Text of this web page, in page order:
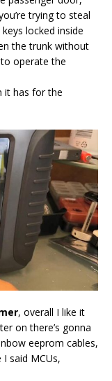
trying to steal
locked inside
the trunk without
operate the
it has for the
, overall I like it
on there’s gonna
eeprom cables,
said MCUs,